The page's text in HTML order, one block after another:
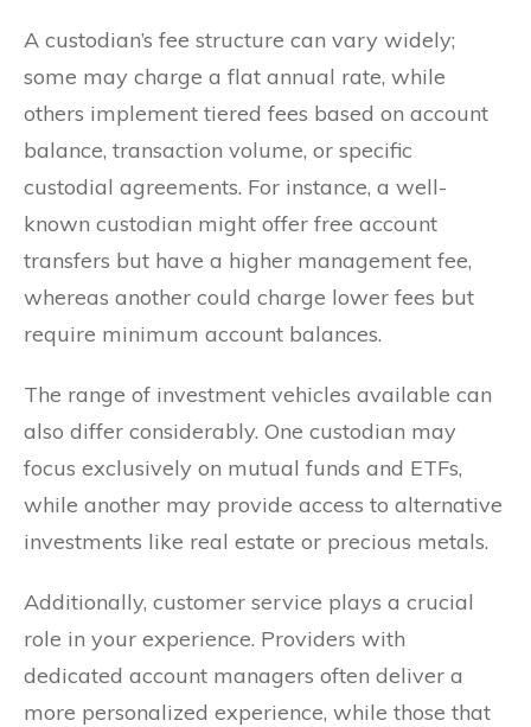
A custodian’s fee structure can vary widely;
some may charge a flat annual rate, while
others implement tiered fees based on account
balance, transaction volume, or specific
custodial agreements. For instance, a well-
known custodian might offer free account
transfers but have a higher management fee,
whereas another could charge lower fees but
require minimum account balances.
The range of investment vehicles available can
also differ considerably. One custodian may
focus exclusively on mutual funds and ETFs,
while another may provide access to alternative
investments like real estate or precious metals.
Additionally, customer service plays a crucial
role in your experience. Providers with
dedicated account managers often deliver a
more personalized experience, while those that